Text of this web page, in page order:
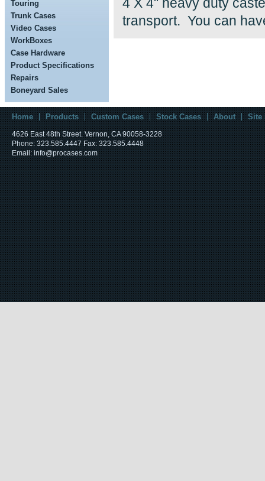
Touring
Trunk Cases
Video Cases
WorkBoxes
Case Hardware
Product Specifications
Repairs
Boneyard Sales
transport. You can
Home Products Custom Cases Stock Cases About Site
4626 East 48th Street. Vernon, CA 90058-3228
Phone: 323.585.4447 Fax: 323.585.4448
Email: info@procases.com